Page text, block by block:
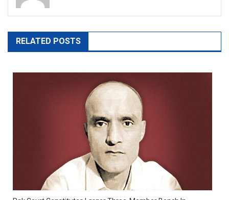
RELATED POSTS